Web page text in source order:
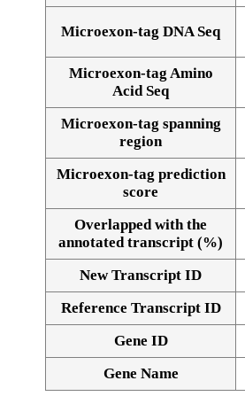
Alignment of exons
Microexon-tag DNA Seq
Microexon-tag Amino
Acid Seq
Microexon-tag spanning
region
Microexon-tag prediction
score
Overlapped with the
annotated transcript (%)
New Transcript ID
Reference Transcript ID
Gene ID
Gene Name